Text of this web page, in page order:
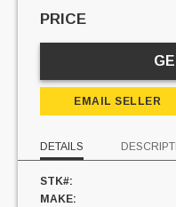
PRICE
EMAIL SELLER
DETAILS
STK#:
MAKE: